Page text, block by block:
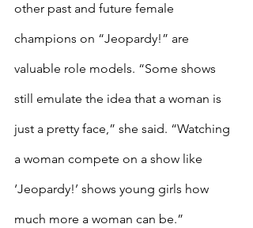
other past and future female
champions on “Jeopardy!” are
valuable role models. “Some shows
still emulate the idea that a woman is
just a pretty face,” she said. “Watching
a woman compete on a show like
‘Jeopardy!’ shows young girls how
much more a woman can be.”